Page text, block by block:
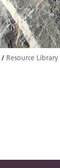
Resource Library